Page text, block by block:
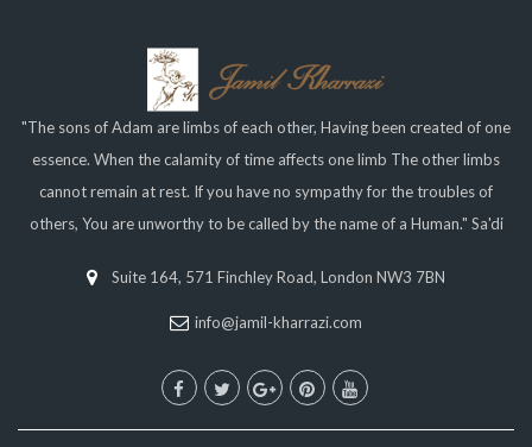
"The sons of Adam are limbs of each other, Having been created of one
essence. When the calamity of time affects one limb The other limbs
cannot remain at rest. If you have no sympathy for the troubles of
others, You are unworthy to be called by the name of a Human." Sa'di
Suite 164, 571 Finchley Road, London NW3 7BN
info@jamil-kharrazi.com